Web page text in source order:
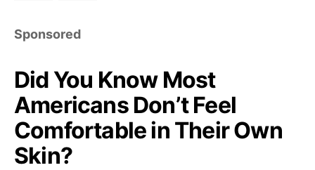
Sponsored
Did You Know Most
Americans Don’t Feel
Comfortable in Their Own
Skin?